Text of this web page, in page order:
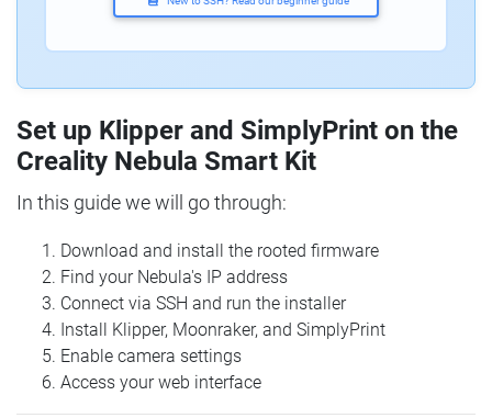
Set up Klipper and SimplyPrint on the
Creality Nebula Smart Kit
In this guide we will go through:
Download and install the rooted firmware
Find your Nebula's IP address
Connect via SSH and run the installer
Install Klipper, Moonraker, and SimplyPrint
Enable camera settings
Access your web interface